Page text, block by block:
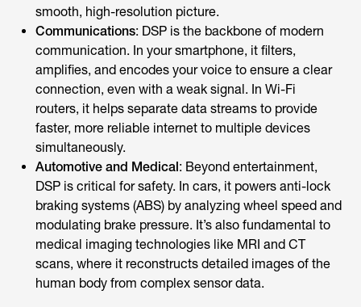
smooth, high-resolution picture.
Communications: DSP is the backbone of modern
communication. In your smartphone, it filters,
amplifies, and encodes your voice to ensure a clear
connection, even with a weak signal. In Wi-Fi
routers, it helps separate data streams to provide
faster, more reliable internet to multiple devices
simultaneously.
Automotive and Medical: Beyond entertainment,
DSP is critical for safety. In cars, it powers anti-lock
braking systems (ABS) by analyzing wheel speed and
modulating brake pressure. It’s also fundamental to
medical imaging technologies like MRI and CT
scans, where it reconstructs detailed images of the
human body from complex sensor data.